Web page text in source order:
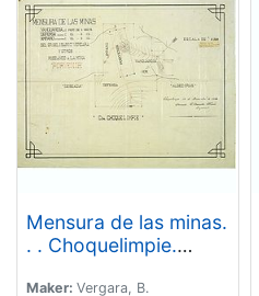
Mensura de las minas.
. . Choquelimpie.
Maker: Vergara, B.